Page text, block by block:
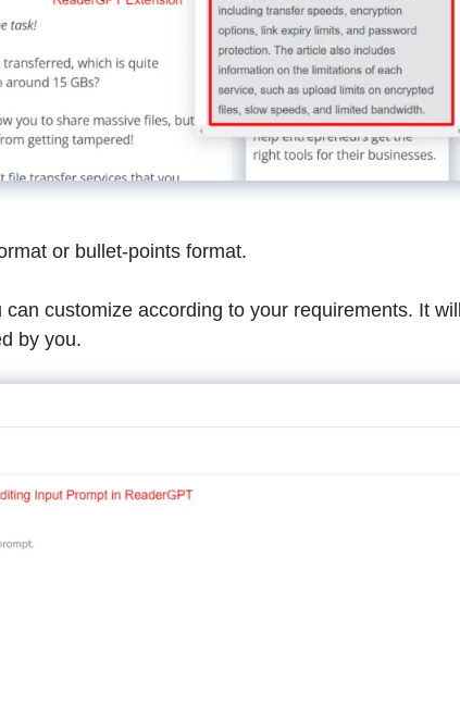
or bullet-points format.
customize according to your requirements. It
by you.